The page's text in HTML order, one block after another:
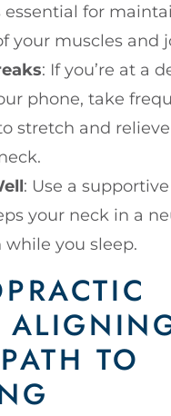
essential for
your muscles and
: If you’re at a
phone, take
stretch and
: Use a
your neck in a
while you sleep.
TO